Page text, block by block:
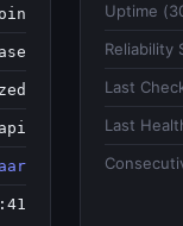
Uptime
Reliability
Last
Last